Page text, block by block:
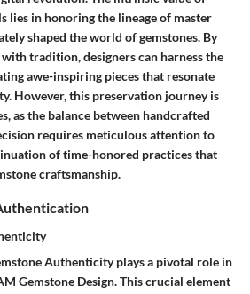
lies in honoring the lineage of master
shaped the world of gemstones. By
tradition, designers can harness the
awe-inspiring pieces that resonate
However, this preservation journey is
as the balance between handcrafted
requires meticulous attention to
of time-honored practices that
craftsmanship.
Authenticity plays a pivotal role in
Gemstone Design. This crucial element